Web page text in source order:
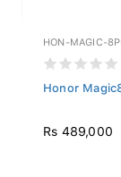
HON-MAGIC-
Honor
Rs 489,000